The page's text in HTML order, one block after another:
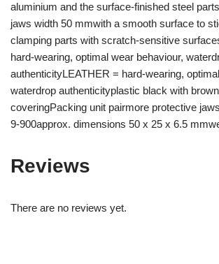
aluminium and the surface-finished steel
jaws width 50 mmwith a smooth surface to
clamping parts with scratch-sensitive
hard-wearing, optimal wear behaviour,
authenticityLEATHER = hard-wearing,
waterdrop authenticityplastic black with
coveringPacking unit pairmore protective
9-900approx. dimensions 50 x 25 x 6.5
Reviews
There are no reviews yet.